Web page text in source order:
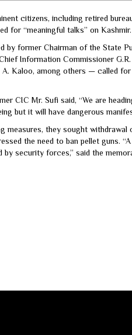
citizens, including retired
for “meaningful talks” on Kashmir.
by former Chairman of the State
Information Commissioner
A. Kaloo, among others — called
CIC Mr. Sufi said, “We are
but it will have dangerous
measures, they sought
the need to ban pellet guns.
by security forces,” said the